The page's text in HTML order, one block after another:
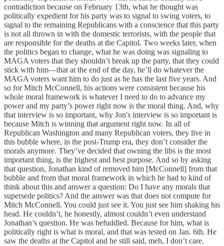
contradiction because on February 13th, what he thought was
politically expedient for his party was to signal to swing voters, to
signal to the remaining Republicans with a conscience that this party
is not all thrown in with the domestic terrorists, with the people that
are responsible for the deaths at the Capitol. Two weeks later, when
the politics began to change, what he was doing was signaling to
MAGA voters that they shouldn’t break up the party, that they could
stick with him—that at the end of the day, he’ll do whatever the
MAGA voters want him to do just as he has the last five years. And
so for Mitch McConnell, his actions were consistent because his
whole moral framework is whatever I need to do to advance my
power and my party’s power right now is the moral thing. And, why
that interview is so important, why Jon's interview is so important is
because Mitch is winning that argument right now. In all of
Republican Washington and many Republican voters, they live in
this bubble where, in the post-Trump era, they don’t consider the
morals anymore. They’ve decided that owning the libs is the most
important thing, is the highest and best purpose. And so by asking
that question, Jonathan kind of removed him [McConnell] from that
bubble and from that moral framework in which he had to kind of
think about this and answer a question: Do I have any morals that
supersede politics? And the answer was that does not compute for
Mitch McConnell. You could just see it. You just see him shaking his
head. He couldn’t, he honestly, almost couldn’t even understand
Jonathan’s question. He was befuddled. Because for him, what is
politically right is what is moral, and that was tested on Jan. 6th. He
saw the deaths at the Capitol and he still said, meh, I don’t care.